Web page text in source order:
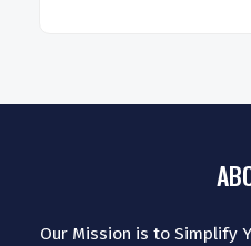
Our Mission is to Simplify